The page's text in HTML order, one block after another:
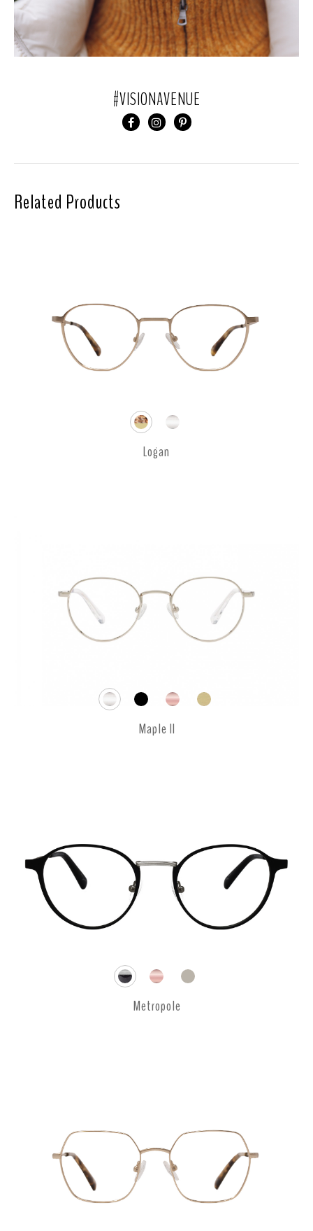
#VISIONAVENUE
Related Products
Logan
Maple II
Metropole